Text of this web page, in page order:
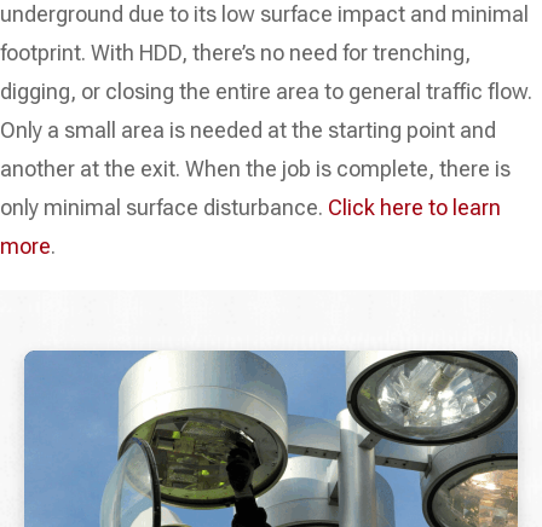
underground due to its low surface impact and minimal
footprint. With HDD, there’s no need for trenching,
digging, or closing the entire area to general traffic flow.
Only a small area is needed at the starting point and
another at the exit. When the job is complete, there is
only minimal surface disturbance. Click here to learn
more.